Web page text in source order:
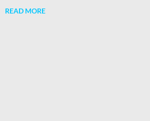
READ MORE